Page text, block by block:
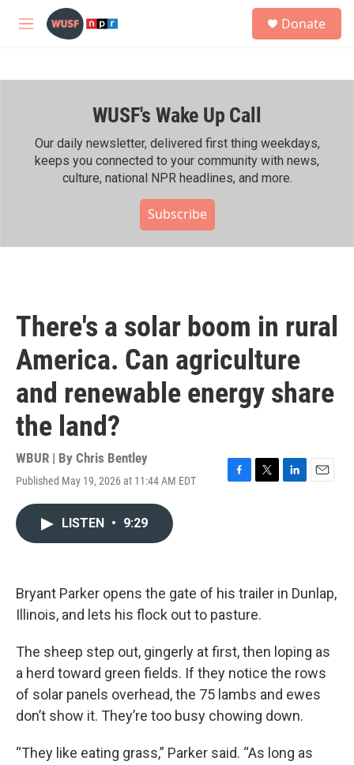
Skip to main content
M
h
Donate
WUSF's Wake Up Call
Our daily newsletter, delivered first thing weekdays,
keeps you connected to your community with news,
culture, national NPR headlines, and more.
Subscribe
There's a solar boom in rural
America. Can agriculture
and renewable energy share
the land?
WBUR | By Chris Bentley
Published May 19, 2026 at 11:44 AM EDT
F
k
T
L
n
E
LISTEN • 9:29
Bryant Parker opens the gate of his trailer in Dunlap,
Illinois, and lets his flock out to pasture.
The sheep step out, gingerly at first, then loping as
a herd toward green fields. If they notice the rows
of solar panels overhead, the 75 lambs and ewes
don’t show it. They’re too busy chowing down.
“They like eating grass,” Parker said. “As long as